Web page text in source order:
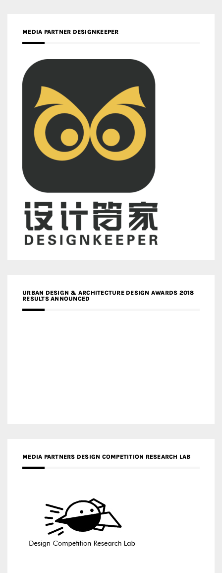
MEDIA PARTNER DESIGNKEEPER
URBAN DESIGN & ARCHITECTURE DESIGN AWARDS 2018
RESULTS ANNOUNCED
MEDIA PARTNERS DESIGN COMPETITION RESEARCH LAB